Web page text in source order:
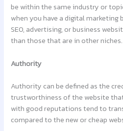
be within the same industry or
when you have a digital marketing
SEO, advertising, or business
than those that are in other niches.
Authority
Authority can be defined as the
trustworthiness of the website
with good reputations tend to
compared to the new or cheap